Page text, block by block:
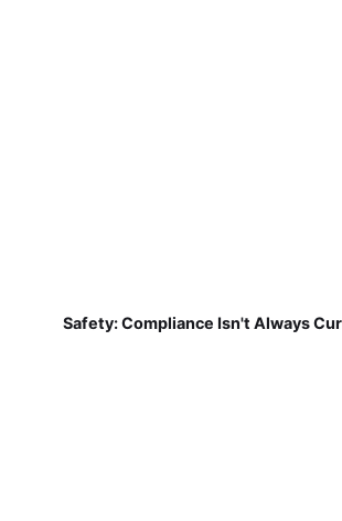
Safety: Compliance Isn't Always